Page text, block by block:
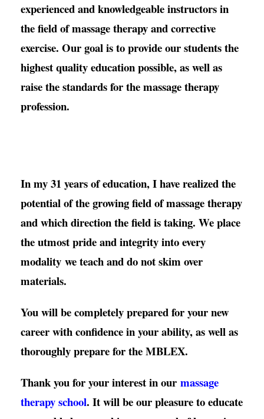
experienced and knowledgeable instructors in
the field of massage therapy and corrective
exercise. Our goal is to provide our students the
highest quality education possible, as well as
raise the standards for the massage therapy
profession.
In my 31 years of education, I have realized the
potential of the growing field of massage therapy
and which direction the field is taking. We place
the utmost pride and integrity into every
modality we teach and do not skim over
materials.
You will be completely prepared for your new
career with confidence in your ability, as well as
thoroughly prepare for the MBLEX.
Thank you for your interest in our massage
therapy school. It will be our pleasure to educate